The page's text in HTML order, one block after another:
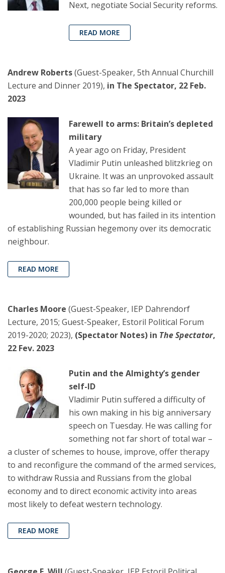
Next, negotiate Social Security reforms.
READ MORE
Andrew Roberts(Guest-Speaker, 5th Annual Churchill
Lecture and Dinner 2019), in The Spectator, 22 Feb.
2023
Farewell to arms: Britain’s depleted
military
A year ago on Friday, President
Vladimir Putin unleashed blitzkrieg on
Ukraine. It was an unprovoked assault
that has so far led to more than
200,000 people being killed or
wounded, but has failed in its intention
of establishing Russian hegemony over its democratic
neighbour.
READ MORE
Charles Moore (Guest-Speaker, IEP Dahrendorf
Lecture, 2015; Guest-Speaker, Estoril Political Forum
2019-2020; 2023), (Spectator Notes) in The Spectator,
22 Fev. 2023
Putin and the Almighty’s gender
self-ID
Vladimir Putin suffered a difficulty of
his own making in his big anniversary
speech on Tuesday. He was calling for
something not far short of total war –
a cluster of schemes to house, improve, offer therapy
to and reconfigure the command of the armed services,
to withdraw Russia and Russians from the global
economy and to direct economic activity into areas
most likely to defeat western technology.
READ MORE